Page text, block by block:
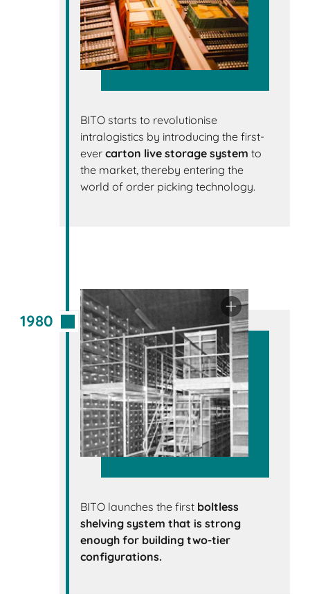
BITO starts to revolutionise
intralogistics by introducing the first-
evercarton live storage system to
the market, thereby entering the
world of order picking technology.
1980
BITO launches the first boltless
shelving system that is strong
enough for building two-tier
configurations.